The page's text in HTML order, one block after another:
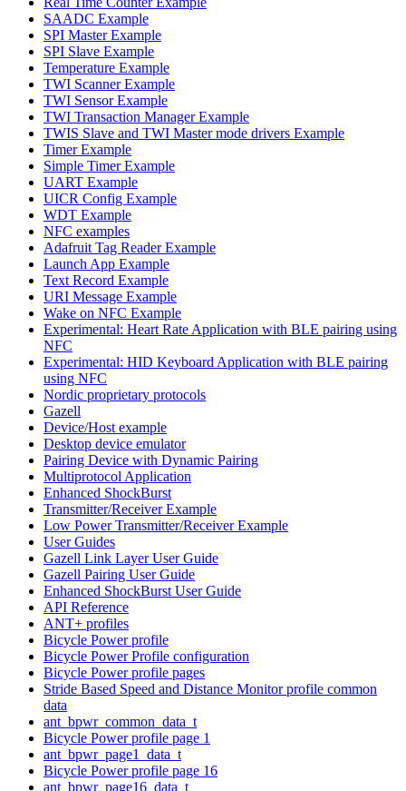
SAADC Example
SPI Master Example
SPI Slave Example
Temperature Example
TWI Scanner Example
TWI Sensor Example
TWI Transaction Manager Example
TWIS Slave and TWI Master mode drivers Example
Timer Example
Simple Timer Example
UART Example
UICR Config Example
WDT Example
NFC examples
Adafruit Tag Reader Example
Launch App Example
Text Record Example
URI Message Example
Wake on NFC Example
Experimental: Heart Rate Application with BLE pairing using
NFC
Experimental: HID Keyboard Application with BLE pairing
using NFC
Nordic proprietary protocols
Gazell
Device/Host example
Desktop device emulator
Pairing Device with Dynamic Pairing
Multiprotocol Application
Enhanced ShockBurst
Transmitter/Receiver Example
Low Power Transmitter/Receiver Example
User Guides
Gazell Link Layer User Guide
Gazell Pairing User Guide
Enhanced ShockBurst User Guide
API Reference
ANT+ profiles
Bicycle Power profile
Bicycle Power Profile configuration
Bicycle Power profile pages
Stride Based Speed and Distance Monitor profile common
data
ant_bpwr_common_data_t
Bicycle Power profile page 1
ant_bpwr_page1_data_t
Bicycle Power profile page 16
ant_bpwr_page16_data_t